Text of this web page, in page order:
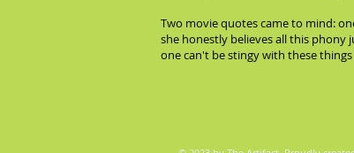
Two movie quotes came to mind:
she honestly believes all this phony
one can't be stingy with these